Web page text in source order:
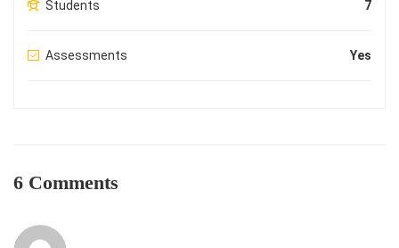
Students 7
Assessments Yes
6 Comments